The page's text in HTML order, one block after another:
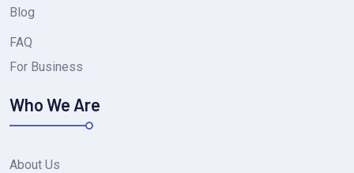
Blog
FAQ
For Business
Who We Are
About Us